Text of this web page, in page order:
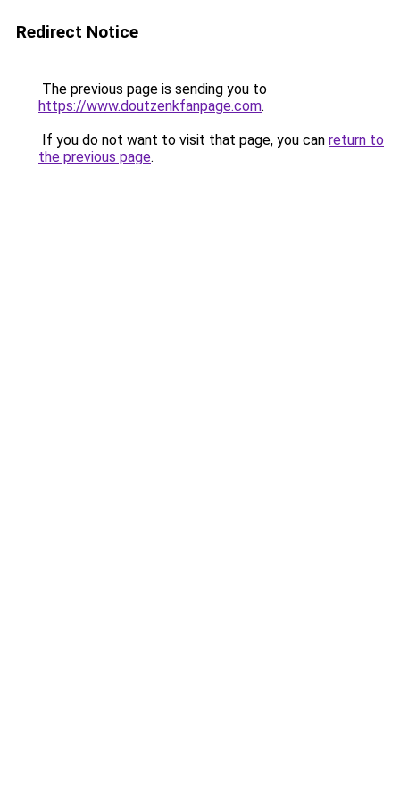
Redirect Notice
The previous page is sending you to
https://www.doutzenkfanpage.com.
If you do not want to visit that page, you can return to
the previous page.